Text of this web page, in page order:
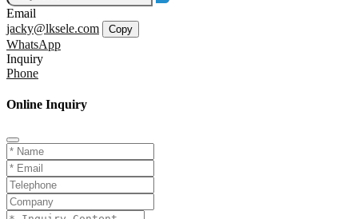
Email
jacky@lksele.com
Copy
WhatsApp
Inquiry
Phone
Online Inquiry